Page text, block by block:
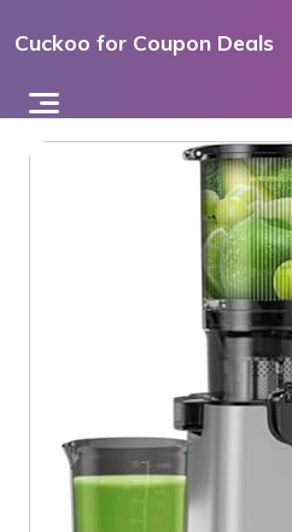
toCuckoo for Coupon Deals